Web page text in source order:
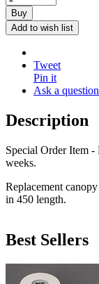
Buy
Add to wish list
Tweet
Pin it
Ask a
Description
Special Order Item
weeks.
Replacement
in 450 length.
Best Sellers